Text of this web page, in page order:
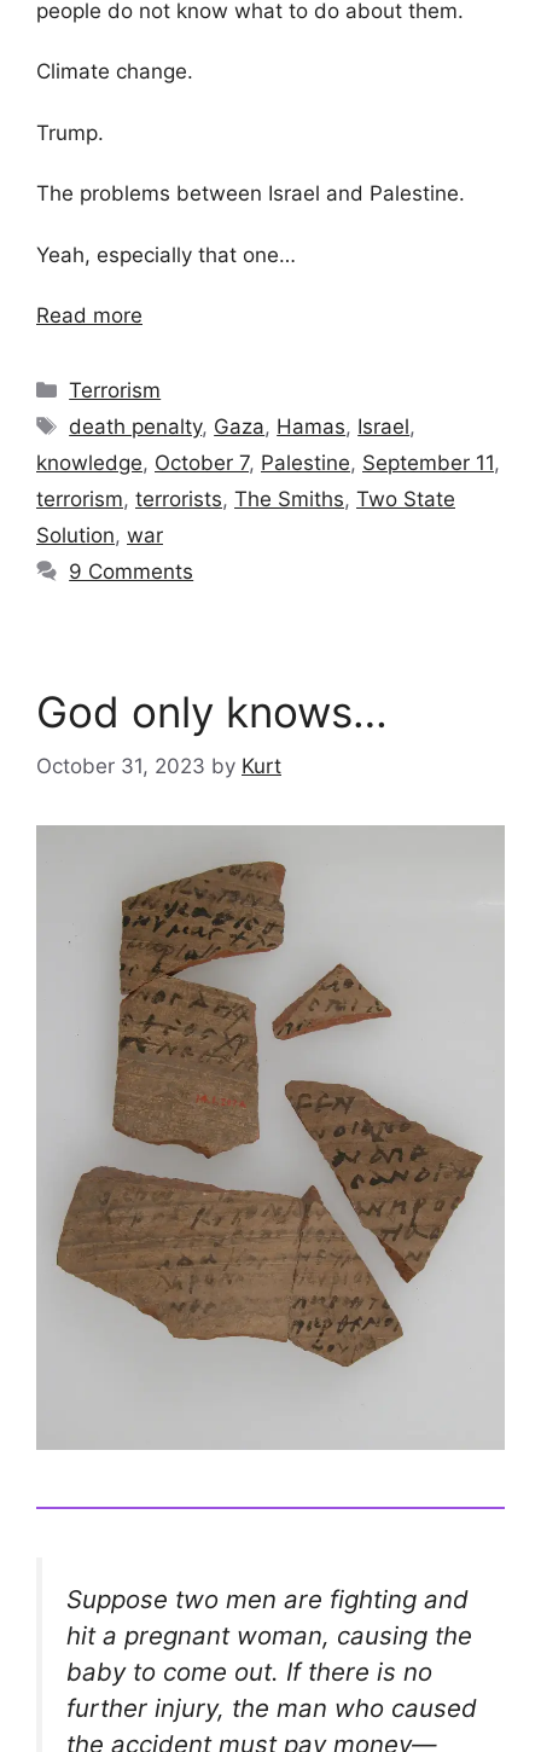
people do not know what to do about them.
Climate change.
Trump.
The problems between Israel and Palestine.
Yeah, especially that one…
Read more
Categories
Terrorism
Tags
death penalty, Gaza, Hamas, Israel,
knowledge, October 7, Palestine, September 11,
terrorism, terrorists, The Smiths, Two State
Solution, war
9 Comments
God only knows…
October 31, 2023 by Kurt
Suppose two men are fighting and
hit a pregnant woman, causing the
baby to come out. If there is no
further injury, the man who caused
the accident must pay money—